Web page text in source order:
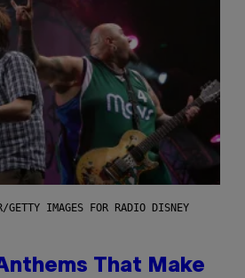
GETTY IMAGES FOR RADIO DISNEY
That Make